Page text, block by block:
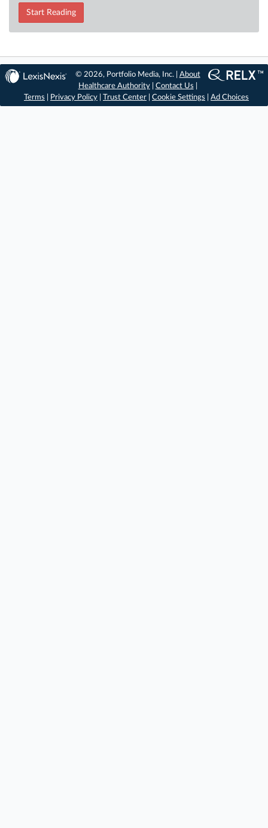
Start Reading
© 2026, Portfolio Media, Inc. | About
Healthcare Authority| Contact Us
Terms
Privacy Policy Trust Center Cookie Settings Ad Choices